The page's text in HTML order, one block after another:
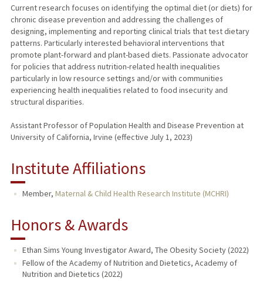
Current research focuses on identifying the optimal diet (or diets) for
chronic disease prevention and addressing the challenges of
designing, implementing and reporting clinical trials that test dietary
patterns. Particularly interested behavioral interventions that
promote plant-forward and plant-based diets. Passionate advocator
for policies that address nutrition-related health inequalities
particularly in low resource settings and/or with communities
experiencing health inequalities related to food insecurity and
structural disparities.
Assistant Professor of Population Health and Disease Prevention at
University of California, Irvine (effective July 1, 2023)
Institute Affiliations
Member, Maternal & Child Health Research Institute (MCHRI)
Honors & Awards
Ethan Sims Young Investigator Award, The Obesity Society (2022)
Fellow of the Academy of Nutrition and Dietetics, Academy of
Nutrition and Dietetics (2022)